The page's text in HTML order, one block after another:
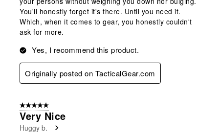
You'll honestly forget it's there. Until you need it.
Which, when it comes to gear, you honestly couldn't
ask for more.
Yes, I recommend this product.
Originally posted on TacticalGear.com
5 out of 5 stars.
Very Nice
Huggy b.